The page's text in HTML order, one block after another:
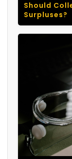
Should
Surpluses?